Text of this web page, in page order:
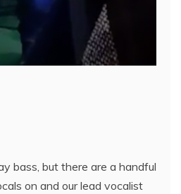
bass, but there are a handful
on and our lead vocalist